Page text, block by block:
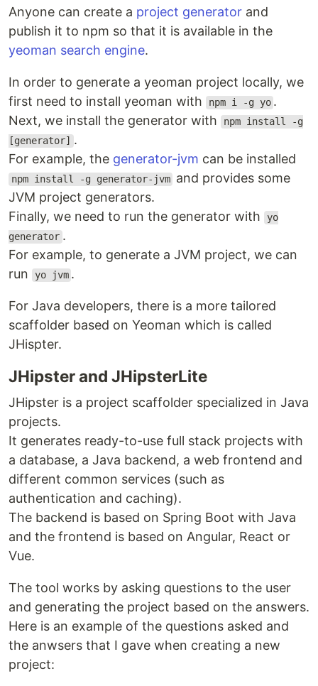
Anyone can create a project generator and
publish it to npm so that it is available in the
yeoman search engine.
In order to generate a yeoman project locally, we
first need to install yeoman with
npm i -g yo .
Next, we install the generator with
npm install -g
[generator] .
For example, the generator-jvm can be installed
npm install -g generator-jvm and provides some
JVM project generators.
Finally, we need to run the generator with
yo
generator .
For example, to generate a JVM project, we can
run
yo jvm .
For Java developers, there is a more tailored
scaffolder based on Yeoman which is called
JHispter.
JHipster and JHipsterLite
JHipster is a project scaffolder specialized in Java
projects.
It generates ready-to-use full stack projects with
a database, a Java backend, a web frontend and
different common services (such as
authentication and caching).
The backend is based on Spring Boot with Java
and the frontend is based on Angular, React or
Vue.
The tool works by asking questions to the user
and generating the project based on the answers.
Here is an example of the questions asked and
the anwsers that I gave when creating a new
project: